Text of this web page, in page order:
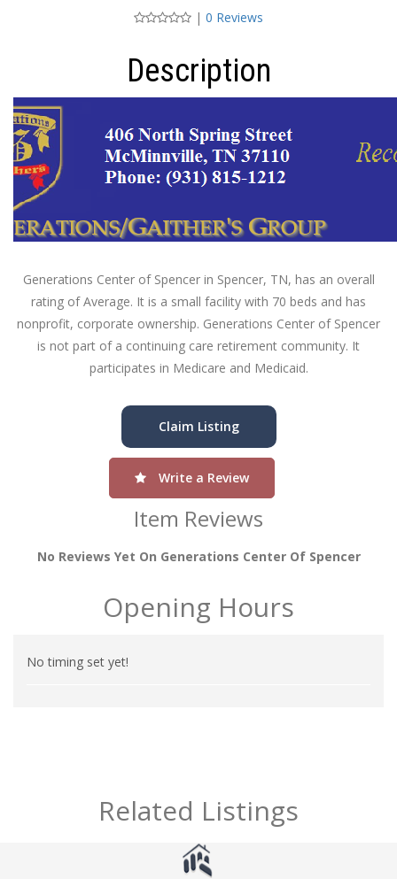
| 0 Reviews
Description
Generations Center of Spencer in Spencer, TN, has an overall
rating of Average. It is a small facility with 70 beds and has
nonprofit, corporate ownership. Generations Center of Spencer
is not part of a continuing care retirement community. It
participates in Medicare and Medicaid.
Claim Listing
Write a Review
Item Reviews
No Reviews Yet On Generations Center Of Spencer
Opening Hours
No timing set yet!
Related Listings